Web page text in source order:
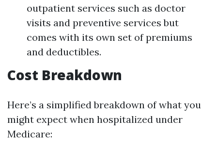
outpatient services such as doctor
visits and preventive services but
comes with its own set of premiums
and deductibles.
Cost Breakdown
Here’s a simplified breakdown of what you
might expect when hospitalized under
Medicare: